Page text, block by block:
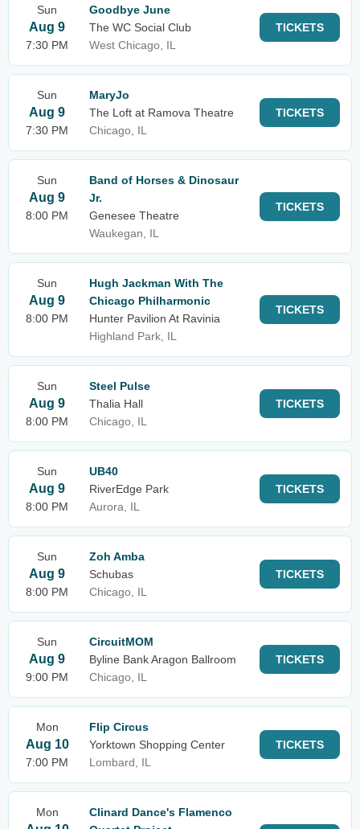
Sun
Aug 9
7:30 PM
Goodbye June
The WC Social Club
West Chicago, IL
TICKETS
Sun
Aug 9
7:30 PM
MaryJo
The Loft at Ramova Theatre
Chicago, IL
TICKETS
Sun
Aug 9
8:00 PM
Band of Horses & Dinosaur
Jr.
Genesee Theatre
Waukegan, IL
TICKETS
Sun
Aug 9
8:00 PM
Hugh Jackman With The
Chicago Philharmonic
Hunter Pavilion At Ravinia
Highland Park, IL
TICKETS
Sun
Aug 9
8:00 PM
Steel Pulse
Thalia Hall
Chicago, IL
TICKETS
Sun
Aug 9
8:00 PM
UB40
RiverEdge Park
Aurora, IL
TICKETS
Sun
Aug 9
8:00 PM
Zoh Amba
Schubas
Chicago, IL
TICKETS
Sun
Aug 9
9:00 PM
CircuitMOM
Byline Bank Aragon Ballroom
Chicago, IL
TICKETS
Mon
Aug 10
7:00 PM
Flip Circus
Yorktown Shopping Center
Lombard, IL
TICKETS
Mon
Clinard Dance's Flamenco